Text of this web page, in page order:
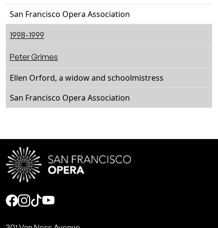
San Francisco Opera Association
1998-1999
Peter Grimes
Ellen Orford, a widow and schoolmistress
San Francisco Opera Association
Social